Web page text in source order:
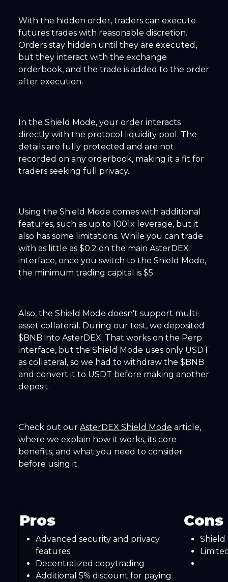
With the hidden order, traders can execute
futures trades with reasonable discretion.
Orders stay hidden until they are executed,
but they interact with the exchange
orderbook, and the trade is added to the order
after execution.
In the Shield Mode, your order interacts
directly with the protocol liquidity pool. The
details are fully protected and are not
recorded on any orderbook, making it a fit for
traders seeking full privacy.
Using the Shield Mode comes with additional
features, such as up to 1001x leverage, but it
also has some limitations. While you can trade
with as little as $0.2 on the main AsterDEX
interface, once you switch to the Shield Mode,
the minimum trading capital is $5.
Also, the Shield Mode doesn't support multi-
asset collateral. During our test, we deposited
$BNB into AsterDEX. That works on the Perp
interface, but the Shield Mode uses only USDT
as collateral, so we had to withdraw the $BNB
and convert it to USDT before making another
deposit.
Check out our AsterDEX Shield Mode article,
where we explain how it works, its core
benefits, and what you need to consider
before using it.
Pros
Advanced security and privacy
features.
Decentralized copytrading
Additional 5% discount for paying
Cons
Shield